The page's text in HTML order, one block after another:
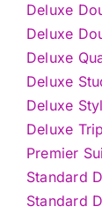
Deluxe
Deluxe
Deluxe
Deluxe
Deluxe
Deluxe
Premier
Standard
Standard